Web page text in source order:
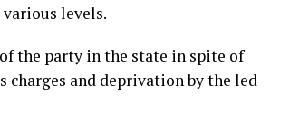
levels.
the party in the state in spite of
and deprivation by the led